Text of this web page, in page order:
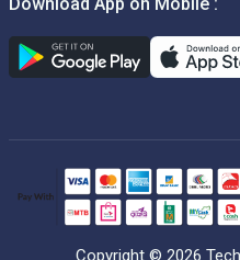
Copyright © 2026